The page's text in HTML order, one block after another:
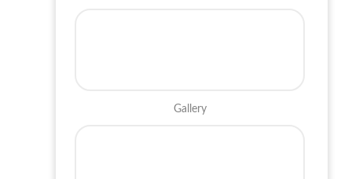
Gallery